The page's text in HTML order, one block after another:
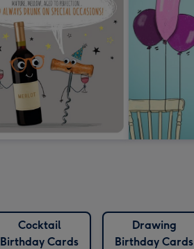
Cocktail
Birthday Cards
Drawing
Birthday Cards